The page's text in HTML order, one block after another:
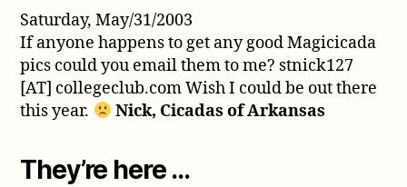
Saturday, May/31/2003
If anyone happens to get any good Magicicada
pics could you email them to me? stnick127
[AT] collegeclub.com Wish I could be out there
this year.
Nick, Cicadas of Arkansas
They’re here …